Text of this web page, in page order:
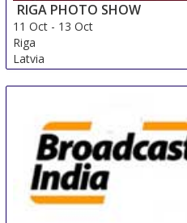
RIGA PHOTO SHOW
11 Oct - 13 Oct
Riga
Latvia